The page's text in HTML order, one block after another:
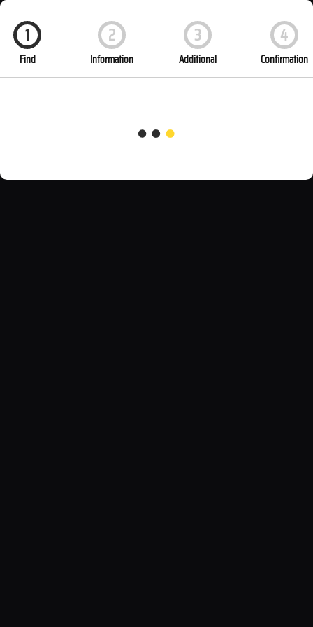
1
Find
2
Information
3
Additional
4
Confirmation